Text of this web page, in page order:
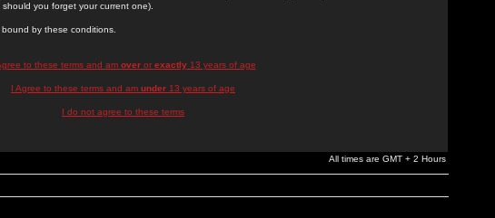
you forget your current one).
by these conditions.
to these terms and am overor exactly13 years of age
I Agree to these terms and am under 13 years of age
I do not agree to these terms
All times are GMT + 2 Hours